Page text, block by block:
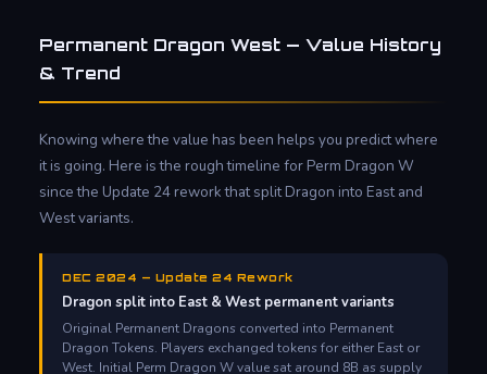
Permanent Dragon West — Value History
& Trend
Knowing where the value has been helps you predict where
it is going. Here is the rough timeline for Perm Dragon W
since the Update 24 rework that split Dragon into East and
West variants.
DEC 2024 — Update 24 Rework
Dragon split into East & West permanent variants
Original Permanent Dragons converted into Permanent
Dragon Tokens. Players exchanged tokens for either East or
West. Initial Perm Dragon W value sat around 8B as supply